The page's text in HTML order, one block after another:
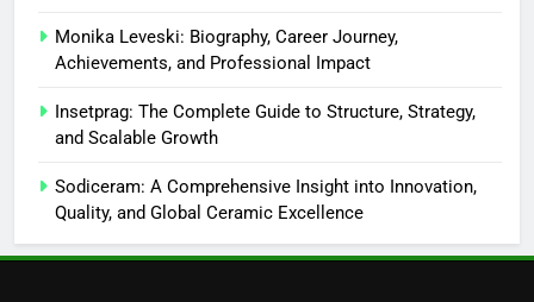
Monika Leveski: Biography, Career Journey,
Achievements, and Professional Impact
Insetprag: The Complete Guide to Structure, Strategy,
and Scalable Growth
Sodiceram: A Comprehensive Insight into Innovation,
Quality, and Global Ceramic Excellence